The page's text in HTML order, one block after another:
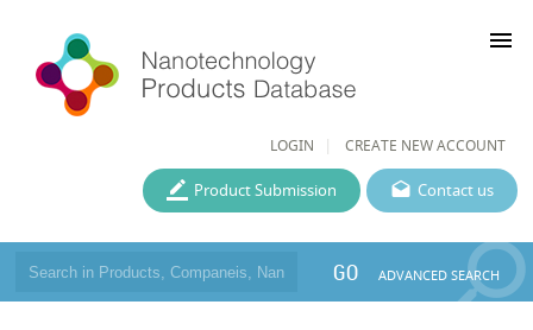
LOGIN CREATE NEW ACCOUNT
menu
Contact us
Product Submission
GO ADVANCED SEARCH